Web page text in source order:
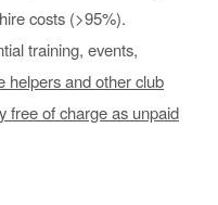
costs (>95%).
training, events,
helpers and other club
free of charge as unpaid